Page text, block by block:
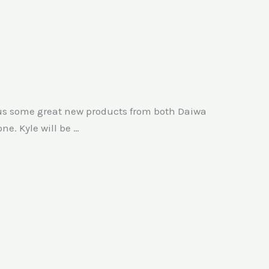
some great new products from both Daiwa
Kyle will be …